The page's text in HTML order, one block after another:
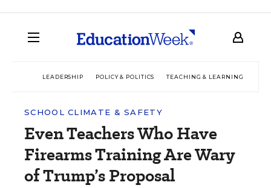
LEADERSHIP POLICY & POLITICS TEACHING & LEARNING
SCHOOL CLIMATE & SAFETY
Even Teachers Who Have
Firearms Training Are Wary
of Trump’s Proposal